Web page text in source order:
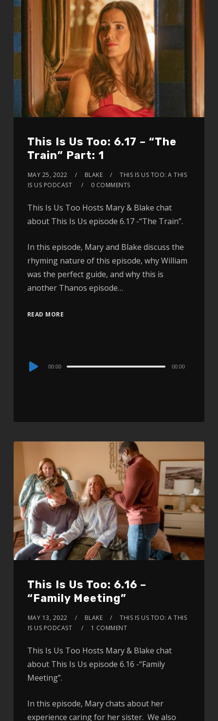
This Is Us Too: 6.17 – “The
Train” Part: 1
MAY 25, 2022 BLAKE
THIS IS US TOO: A THIS
IS US PODCAST
0 COMMENTS
This Is Us Too Hosts Mary & Blake chat
about This Is Us episode 6.17 -“The Train”.
In this episode, Mary and Blake discuss the
rhyming nature of this episode, why William
was the perfect guide, and why this is
another Thanos episode…
READ MORE
Audio
00:00 00:00
This Is Us Too: 6.16 –
“Family Meeting”
MAY 13, 2022 BLAKE
THIS IS US TOO: A THIS
IS US PODCAST
1 COMMENT
This Is Us Too Hosts Mary & Blake chat
about This Is Us episode 6.16 -“Family
Meeting”.
In this episode, Mary chats about her
experience caring for her sister. We also